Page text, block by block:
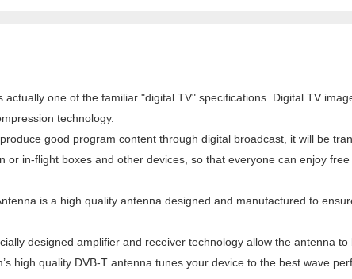
actually one of the familiar "digital TV" specifications. Digital TV
technology.
good program content through digital broadcast, it will be
or in-flight boxes and other devices, so that everyone can enjoy
is a high quality antenna designed and manufactured to
designed amplifier and receiver technology allow the antenna
high quality DVB-T antenna tunes your device to the best wave